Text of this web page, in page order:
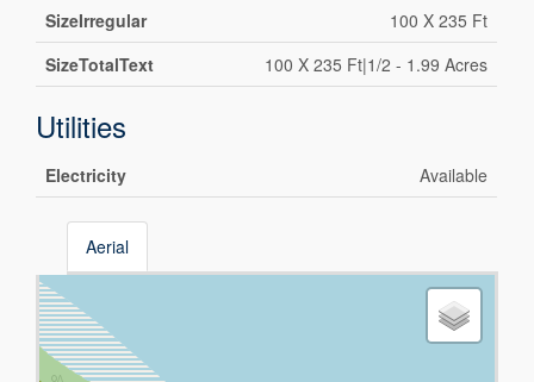
SizeIrregular
100 X 235 Ft
SizeTotalText
100 X 235 Ft|1/2 - 1.99 Acres
Utilities
Electricity Available
Aerial